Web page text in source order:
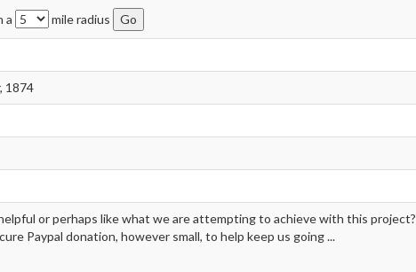
a
mile radius
1874
or perhaps like what we are attempting to achieve with this project?
Paypal donation, however small, to help keep us going ...